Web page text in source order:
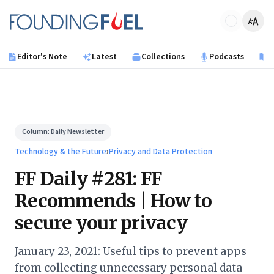
Founding Fuel
Editor's Note Latest Collections Podcasts
Column:Daily Newsletter
Technology & the Future›Privacy and Data Protection
FF Daily #281: FF
Recommends | How to
secure your privacy
January 23, 2021: Useful tips to prevent apps
from collecting unnecessary personal data